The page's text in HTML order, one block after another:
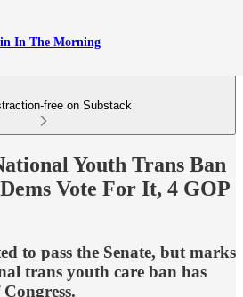
In The Morning
free on Substack
Youth Trans Ban
Vote For It, 4 GOP
to pass the Senate, but marks
trans youth care ban has